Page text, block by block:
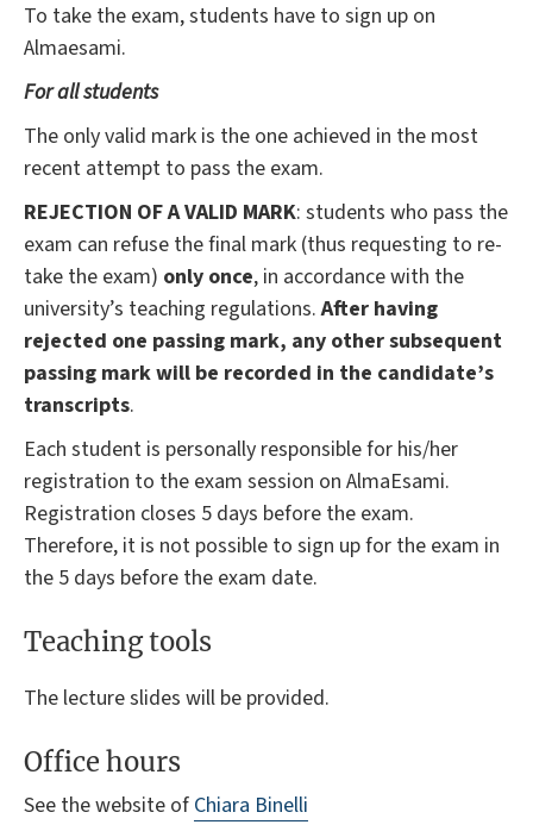
To take the exam, students have to sign up on
Almaesami.
For all students
The only valid mark is the one achieved in the most
recent attempt to pass the exam.
REJECTION OF A VALID MARK: students who pass the
exam can refuse the final mark (thus requesting to re-
take the exam) only once, in accordance with the
university’s teaching regulations.After having
rejected one passing mark, any other subsequent
passing mark will be recorded in the candidate’s
transcripts.
Each student is personally responsible for his/her
registration to the exam session on AlmaEsami.
Registration closes 5 days before the exam.
Therefore, it is not possible to sign up for the exam in
the 5 days before the exam date.
Teaching tools
The lecture slides will be provided.
Office hours
See the website of Chiara Binelli